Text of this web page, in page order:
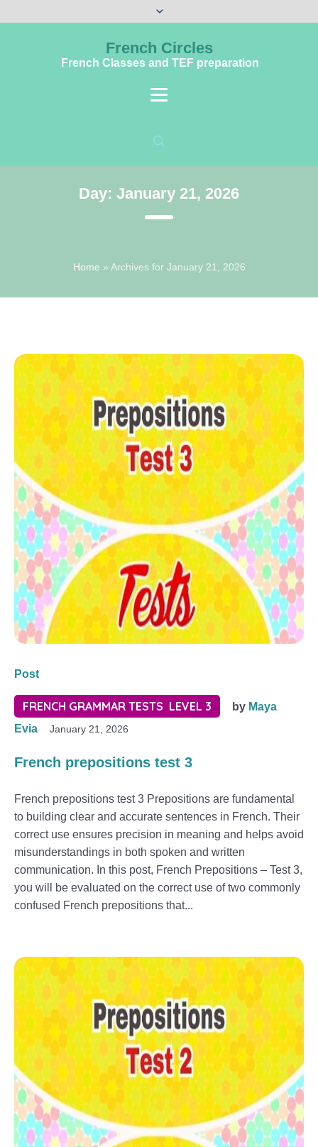
French Circles
French Classes and TEF preparation
Day: January 21, 2026
Home » Archives for January 21, 2026
Post
FRENCH GRAMMAR TESTS LEVEL 3 by Maya
Evia
January 21, 2026
French prepositions test 3
French prepositions test 3 Prepositions are fundamental
to building clear and accurate sentences in French. Their
correct use ensures precision in meaning and helps avoid
misunderstandings in both spoken and written
communication. In this post, French Prepositions – Test 3,
you will be evaluated on the correct use of two commonly
confused French prepositions that...